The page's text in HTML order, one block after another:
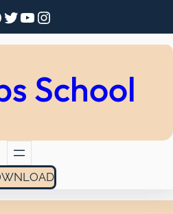
Twitter YouTube Instagram
School